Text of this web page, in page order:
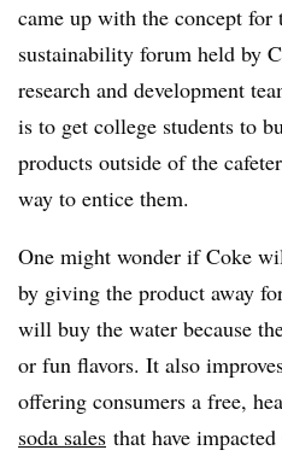
came up with the concept
sustainability forum held by
research and development
is to get college students to
products outside of the
way to entice them.
One might wonder if Coke
by giving the product away
will buy the water because
or fun flavors. It also
offering consumers a free,
soda sales that have